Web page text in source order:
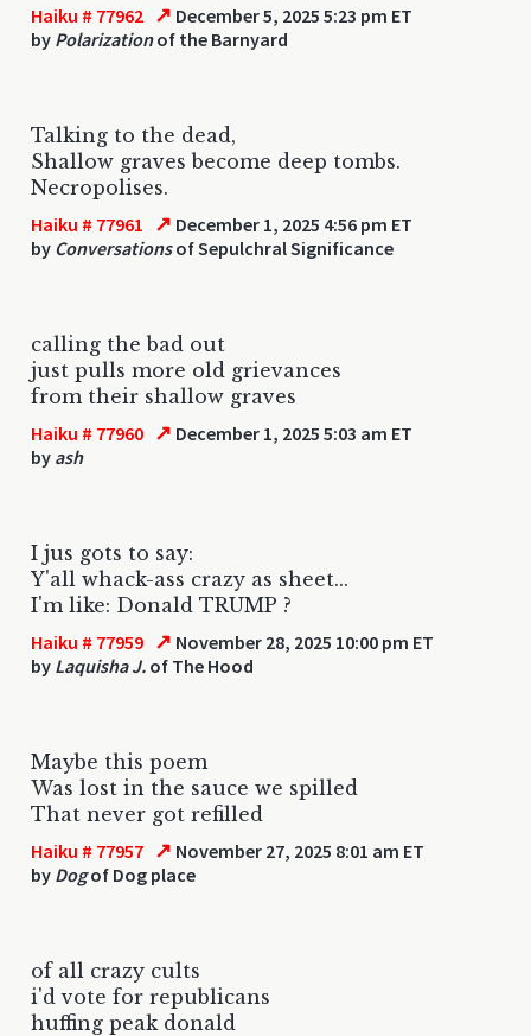
Haiku # 77962 ↗ December 5, 2025 5:23 pm ET
by Polarizationof the Barnyard
Talking to the dead,
Shallow graves become deep tombs.
Necropolises.
Haiku # 77961 ↗ December 1, 2025 4:56 pm ET
by Conversationsof Sepulchral Significance
calling the bad out
just pulls more old grievances
from their shallow graves
Haiku # 77960 ↗ December 1, 2025 5:03 am ET
by ash
I jus gots to say:
Y'all whack-ass crazy as sheet...
I'm like: Donald TRUMP ?
Haiku # 77959 ↗ November 28, 2025 10:00 pm ET
by Laquisha J. of The Hood
Maybe this poem
Was lost in the sauce we spilled
That never got refilled
Haiku # 77957 ↗ November 27, 2025 8:01 am ET
by Dogof Dog place
of all crazy cults
i'd vote for republicans
huffing peak donald